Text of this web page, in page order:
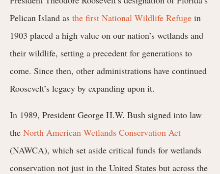
Pelican Island as the first National Wildlife Refuge in
1903 placed a high value on our nation’s wetlands and
their wildlife, setting a precedent for generations to
come. Since then, other administrations have continued
Roosevelt’s legacy by expanding upon it.
In 1989, President George H.W. Bush signed into law
the North American Wetlands Conservation Act
(NAWCA), which set aside critical funds for wetlands
conservation not just in the United States but across the